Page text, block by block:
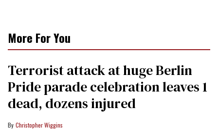
More For You
Terrorist attack at huge Berlin
Pride parade celebration leaves 1
dead, dozens injured
Christopher Wiggins